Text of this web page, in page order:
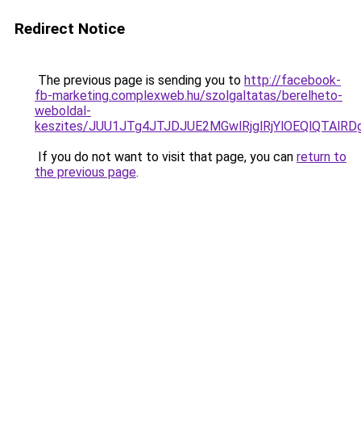
Redirect Notice
The previous page is sending you to http://facebook-
fb-marketing.complexweb.hu/szolgaltatas/berelheto-
weboldal-
keszites/
If you do not want to visit that page, you can return to
the previous page.